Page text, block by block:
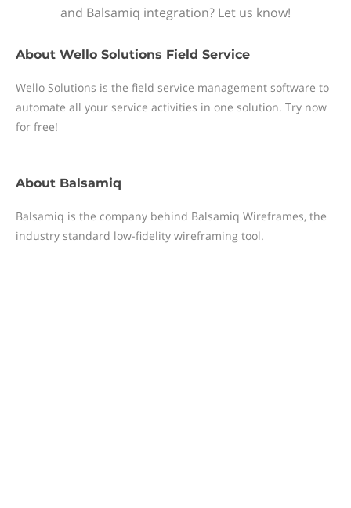
and Balsamiq integration? Let us know!
About Wello Solutions Field Service
Wello Solutions is the field service management software to
automate all your service activities in one solution. Try now
for free!
About Balsamiq
Balsamiq is the company behind Balsamiq Wireframes, the
industry standard low-fidelity wireframing tool.